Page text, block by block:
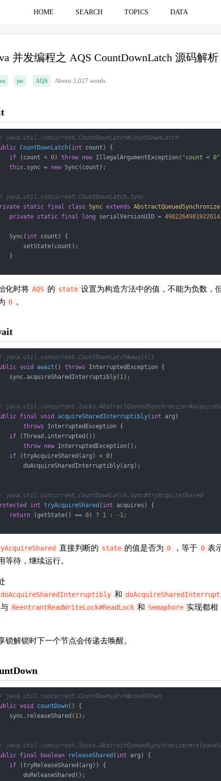
HOME SEARCH TOPICS DATA
并发编程之 AQS CountDownLatch 源码解析
juc AQS About 2,027 words
java.util.concurrent.CountDownLatch#CountDownLatch
CountDownLatch( int count)
{
if (count < 0) throw new IllegalArgumentException( "count < 0"
this .sync = new Sync(count);
java.util.concurrent.CountDownLatch.Sync
static final class Sync extends
private static final long serialVersionUID =
Sync(
int count) {
setState(count);
}
化时将 AQS 的 state 设置为构造方法中的值，不能为负数，
0 。
java.util.concurrent.CountDownLatch#await()
void await () throws InterruptedException {
sync.acquireSharedInterruptibly(
1);
final void acquireSharedInterruptibly( int arg)
throws InterruptedException {
if (Thread.interrupted())
throw new InterruptedException();
if (tryAcquireShared(arg) < 0)
doAcquireSharedInterruptibly(arg);
java.util.concurrent.CountDownLatch.Sync#tryAcquireShared
int tryAcquireShared ( int acquires)
{
return (getState() == 0) ? 1 : - 1;
直接判断的 state 的值是否为 0 ，等于 0 表
等待，继续运行。
doAcquireSharedInterruptibly 和
与 ReentrantReadWriteLock#ReadLock 和 Semaphore 实现都相
锁解锁时下一个节点会传递去唤醒。
java.util.concurrent.CountDownLatch#countDown
void countDown()
{
sync.releaseShared(
1);
final boolean releaseShared ( int arg)
{
if (tryReleaseShared(arg)) {
doReleaseShared();